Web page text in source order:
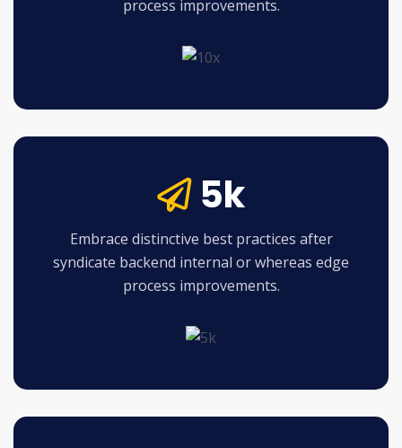
process improvements.
5k
Embrace distinctive best practices after
syndicate backend internal or whereas edge
process improvements.